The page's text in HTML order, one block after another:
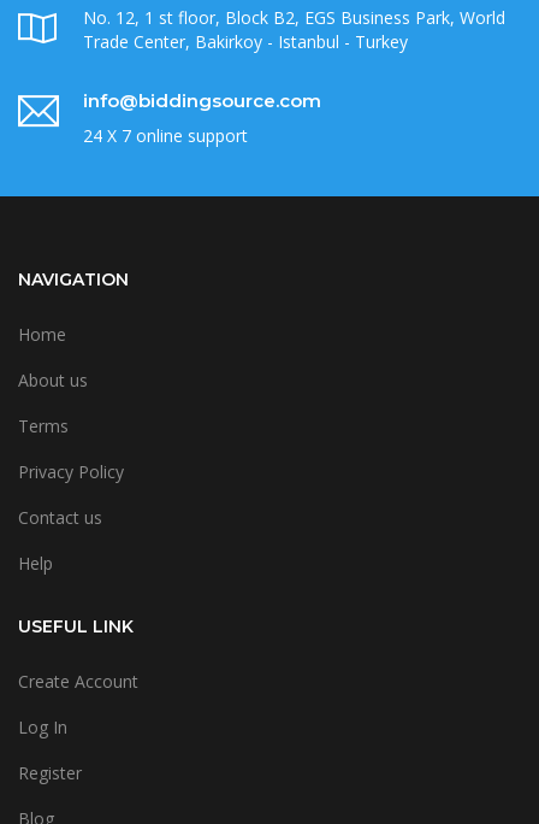
No. 12, 1 st floor, Block B2, EGS Business Park, World
Trade Center, Bakirkoy - Istanbul - Turkey
info@biddingsource.com
24 X 7 online support
NAVIGATION
Home
About us
Terms
Privacy Policy
Contact us
Help
USEFUL LINK
Create Account
Log In
Register
Blog